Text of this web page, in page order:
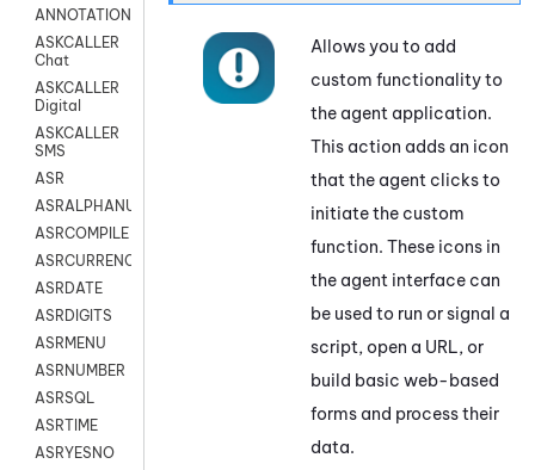
ANNOTATION
ASKCALLER
Chat
ASKCALLER
Digital
ASKCALLER
SMS
ASR
ASRALPHANUM
ASRCOMPILE
ASRCURRENCY
ASRDATE
ASRDIGITS
ASRMENU
ASRNUMBER
ASRSQL
ASRTIME
ASRYESNO
Allows you to add
custom functionality to
the agent application.
This action adds an icon
that the agent clicks to
initiate the custom
function. These icons in
the agent interface can
be used to run or signal a
script, open a URL, or
build basic web-based
forms and process their
data.